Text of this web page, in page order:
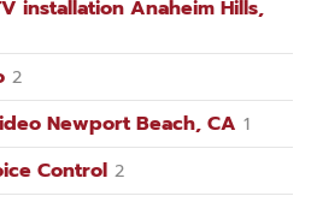
installation Anaheim Hills,
2
Newport Beach, CA 1
Control 2